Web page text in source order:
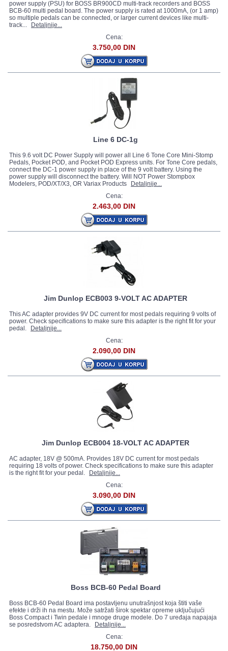
power supply (PSU) for BOSS BR900CD multi-track recorders and BOSS
BCB-60 multi pedal board. The power supply is rated at 1000mA, (or 1 amp)
so multiple pedals can be connected, or larger current devices like multi-
track...
Detaljnije...
Cena:
3.750,00 DIN
Line 6 DC-1g
This 9.6 volt DC Power Supply will power all Line 6 Tone Core Mini-Stomp
Pedals, Pocket POD, and Pocket POD Express units. For Tone Core pedals,
connect the DC-1 power supply in place of the 9 volt battery. Using the
power supply will disconnect the battery. Will NOT Power Stompbox
Modelers, POD/XT/X3, OR Variax Products
Detaljnije...
Cena:
2.463,00 DIN
Jim Dunlop ECB003 9-VOLT AC ADAPTER
This AC adapter provides 9V DC current for most pedals requiring 9 volts of
power. Check specifications to make sure this adapter is the right fit for your
pedal.
Detaljnije...
Cena:
2.090,00 DIN
Jim Dunlop ECB004 18-VOLT AC ADAPTER
AC adapter, 18V @ 500mA. Provides 18V DC current for most pedals
requiring 18 volts of power. Check specifications to make sure this adapter
is the right fit for your pedal.
Detaljnije...
Cena:
3.090,00 DIN
Boss BCB-60 Pedal Board
Boss BCB-60 Pedal Board ima postavljenu unutrašnjost koja štiti vaše
efekte i drži ih na mestu. Može satržati širok spektar opreme uključujući
Boss Compact i Twin pedale i mnoge druge modele. Do 7 uređaja napajaja
se posredstvom AC adaptera.
Detaljnije...
Cena:
18.750,00 DIN